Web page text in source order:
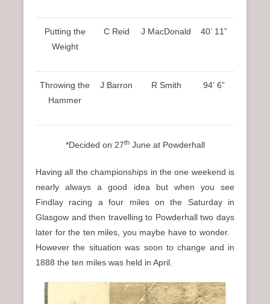
Putting the
Weight
C Reid J MacDonald 40’ 11”
Throwing the
Hammer
J Barron R Smith 94’ 6”
*Decided on 27thJune at Powderhall
Having all the championships in the one weekend is
nearly always a good idea but when you see
Findlay racing a four miles on the Saturday in
Glasgow and then travelling to Powderhall two days
later for the ten miles, you maybe have to wonder.
However the situation was soon to change and in
1888 the ten miles was held in April.